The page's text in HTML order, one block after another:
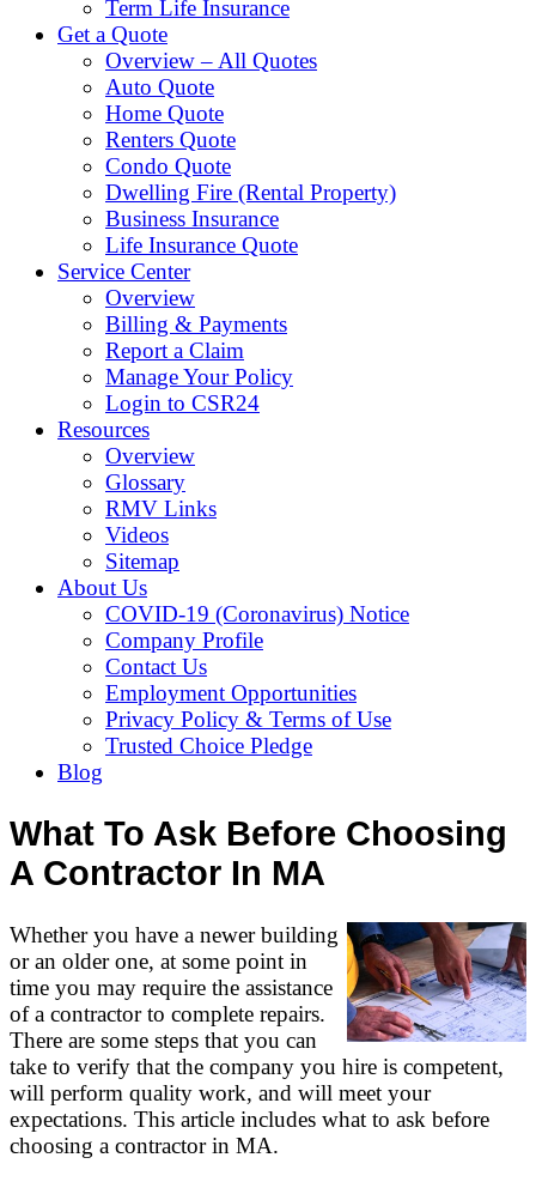
Term Life Insurance
Get a Quote
Overview – All Quotes
Auto Quote
Home Quote
Renters Quote
Condo Quote
Dwelling Fire (Rental Property)
Business Insurance
Life Insurance Quote
Service Center
Overview
Billing & Payments
Report a Claim
Manage Your Policy
Login to CSR24
Resources
Overview
Glossary
RMV Links
Videos
Sitemap
About Us
COVID-19 (Coronavirus) Notice
Company Profile
Contact Us
Employment Opportunities
Privacy Policy & Terms of Use
Trusted Choice Pledge
Blog
What To Ask Before Choosing
A Contractor In MA
Whether you have a newer building
or an older one, at some point in
time you may require the assistance
of a contractor to complete repairs.
There are some steps that you can
take to verify that the company you hire is competent,
will perform quality work, and will meet your
expectations. This article includes what to ask before
choosing a contractor in MA.